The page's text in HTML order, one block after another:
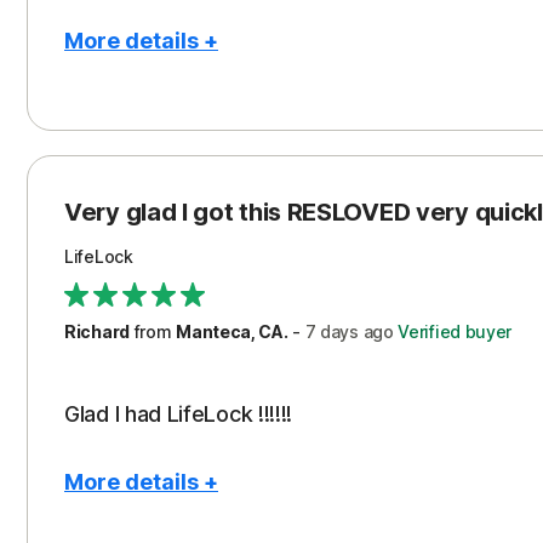
More details +
Cost
Peace of Mind
Protection
Security
Very glad I got this RESLOVED very
LifeLock
Richardfrom Manteca, CA. - 7 days ago Verified buyer
Glad I had LifeLock !!!!!!
More details +